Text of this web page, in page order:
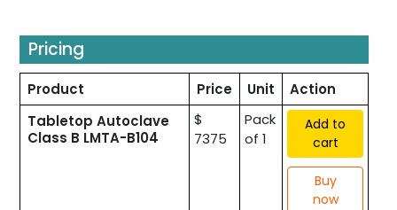
Pricing
Product Price Unit
Action
Tabletop Autoclave
Class B LMTA-B104
$
7375
Pack
of 1
Add to
cart
Buy
now